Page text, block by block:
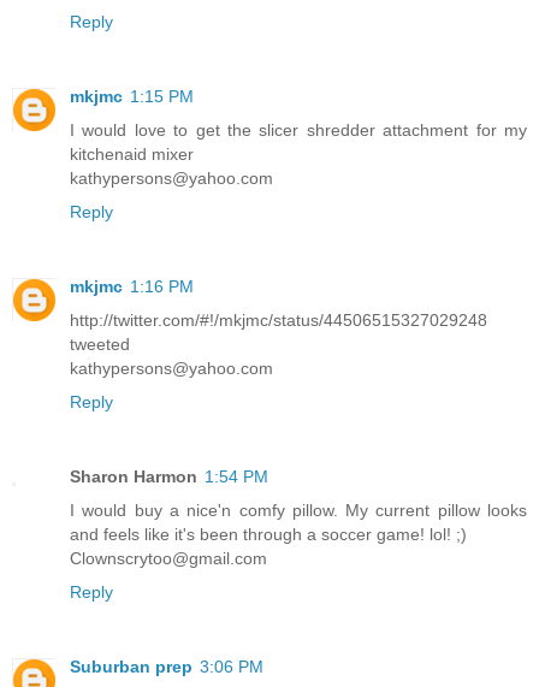
Reply
mkjmc 1:15 PM
I would love to get the slicer shredder attachment for my
kitchenaid mixer
kathypersons@yahoo.com
Reply
mkjmc 1:16 PM
http://twitter.com/#!/mkjmc/status/44506515327029248
tweeted
kathypersons@yahoo.com
Reply
Sharon Harmon 1:54 PM
I would buy a nice'n comfy pillow. My current pillow looks
and feels like it's been through a soccer game! lol! ;)
Clownscrytoo@gmail.com
Reply
Suburban prep 3:06 PM